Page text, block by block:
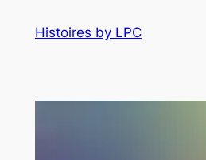
Histoires by LPC